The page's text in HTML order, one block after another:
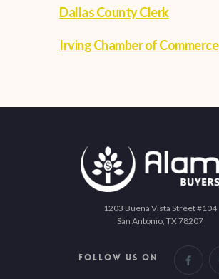
Dallas County Clerk
Irving Chamber of Commerce
1203 Buena Vista Street #104
San Antonio, TX 78207
FOLLOW US ON